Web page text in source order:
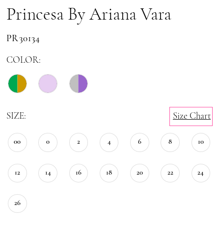
Princesa By Ariana Vara
PR30134
COLOR:
SIZE: Size Chart
00 0 2 4 6 8 10
12 14 16 18 20 22 24
26